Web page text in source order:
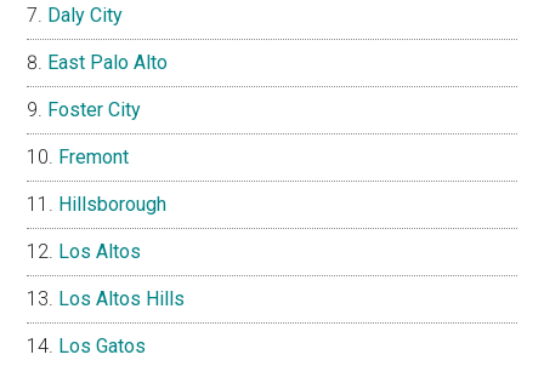
Daly City
East Palo Alto
Foster City
Fremont
Hillsborough
Los Altos
Los Altos Hills
Los Gatos